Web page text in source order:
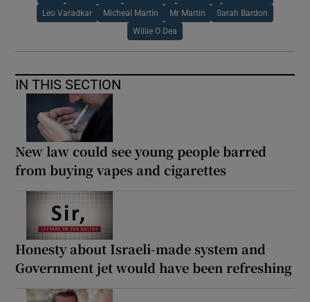
Leo Varadkar Micheal Martin Mr Martin Sarah Bardon
Willie O Dea
IN THIS SECTION
New law could see young people barred
from buying vapes and cigarettes
Honesty about Israeli-made system and
Government jet would have been refreshing